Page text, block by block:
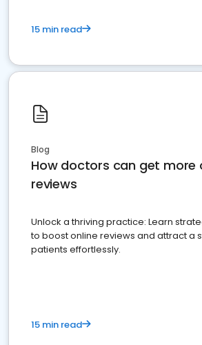
15 min read
Blog
How doctors can get more
reviews
Unlock a thriving practice: Learn
to boost online reviews and attract a
patients effortlessly.
15 min read